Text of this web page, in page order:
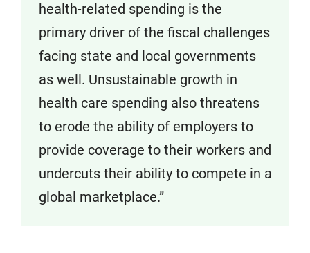
health-related spending is the
primary driver of the fiscal challenges
facing state and local governments
as well. Unsustainable growth in
health care spending also threatens
to erode the ability of employers to
provide coverage to their workers and
undercuts their ability to compete in a
global marketplace.”